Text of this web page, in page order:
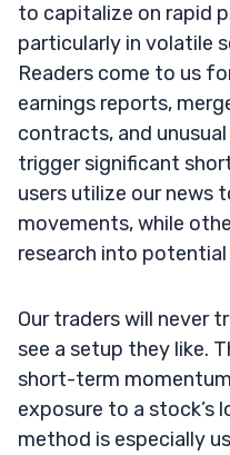
to capitalize on rapid
particularly in volatile
Readers come to us
earnings reports,
contracts, and
trigger significant
users utilize our news
movements, while
research into
Our traders will never
see a setup they like.
short-term
exposure to a stock’s
method is especially